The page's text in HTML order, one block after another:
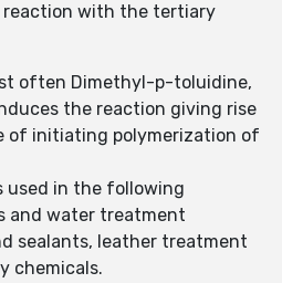
with the tertiary
often Dimethyl-p-toluidine,
the reaction giving rise
of initiating polymerization of
in the following
and water treatment
sealants, leather treatment
chemicals.